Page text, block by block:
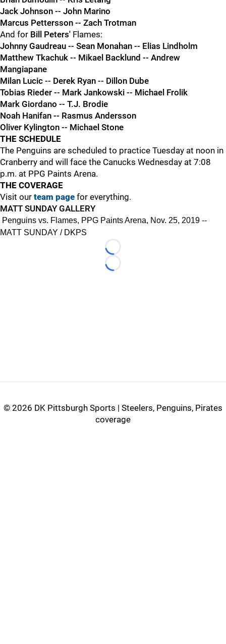
Jack Johnson -- John Marino
Marcus Pettersson -- Zach Trotman
And for Bill Peters' Flames:
Johnny Gaudreau -- Sean Monahan -- Elias Lindholm
Matthew Tkachuk -- Mikael Backlund -- Andrew
Mangiapane
Milan Lucic -- Derek Ryan -- Dillon Dube
Tobias Rieder -- Mark Jankowski -- Michael Frolik
Mark Giordano -- T.J. Brodie
Noah Hanifan -- Rasmus Andersson
Oliver Kylington -- Michael Stone
THE SCHEDULE
The Penguins are scheduled to practice Tuesday at noon in
Cranberry and will face the Canucks Wednesday at 7:08
p.m. at PPG Paints Arena.
THE COVERAGE
Visit our team page for everything.
MATT SUNDAY GALLERY
Penguins vs. Flames, PPG Paints Arena, Nov. 25, 2019 --
MATT SUNDAY / DKPS
Loading...
Loading...
© 2026 DK Pittsburgh Sports | Steelers, Penguins, Pirates
coverage